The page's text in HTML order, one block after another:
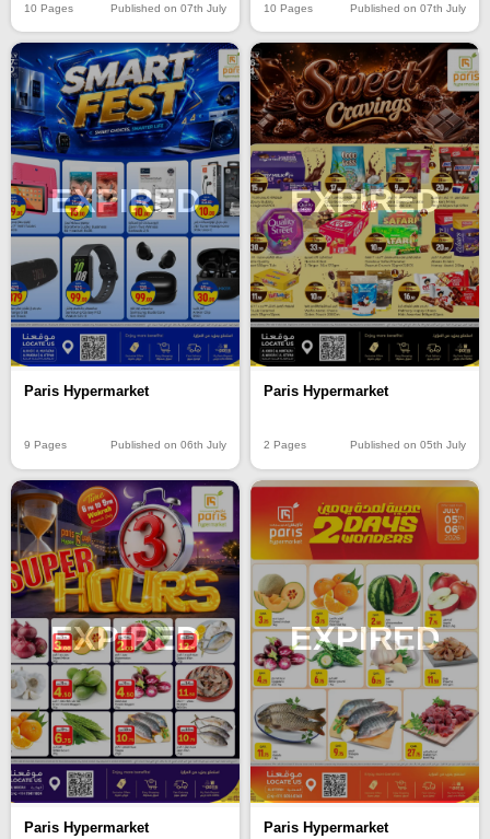
10 Pages Published on 07th July 10 Pages Published on 07th July
EXPIRED
Paris Hypermarket
9 Pages Published on 06th July
EXPIRED
Paris Hypermarket
2 Pages Published on 05th July
EXPIRED
Paris Hypermarket
EXPIRED
Paris Hypermarket